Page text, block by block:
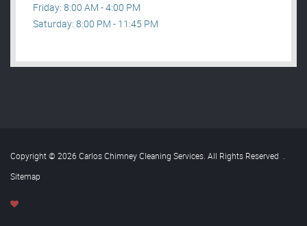
Friday: 8:00 AM - 4:00 PM
Saturday: 8:00 PM - 11:45 PM
Copyright © 2026 Carlos Chimney Cleaning Services. All Rights Reserved .
Sitemap